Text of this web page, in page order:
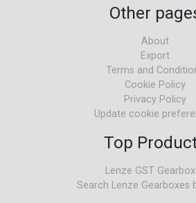
Other
About
Export
Terms and
Cookie Policy
Privacy Policy
Update cookie
Top
Lenze GST
Search Lenze Gearboxes